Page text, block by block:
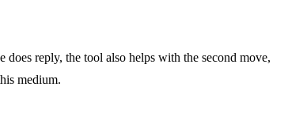
reply, the tool also helps with the second move,
medium.